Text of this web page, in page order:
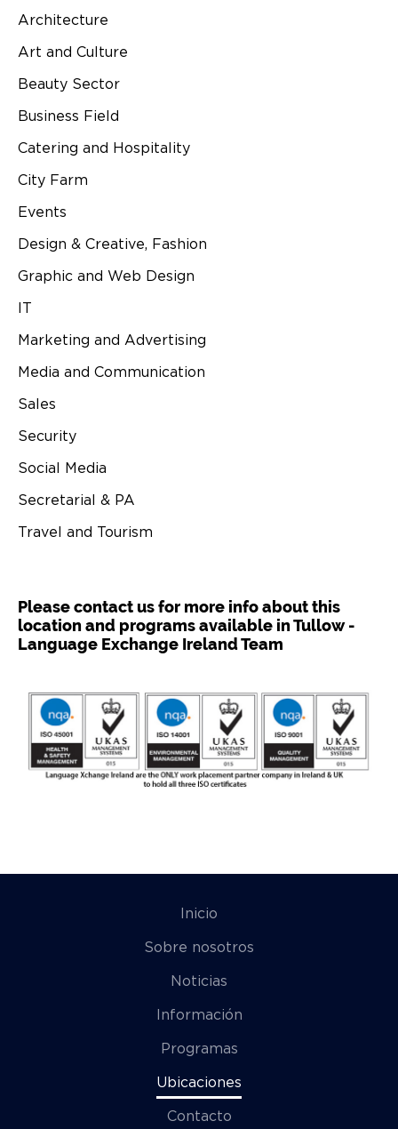
Architecture
Art and Culture
Beauty Sector
Business Field
Catering and Hospitality
City Farm
Events
Design & Creative, Fashion
Graphic and Web Design
IT
Marketing and Advertising
Media and Communication
Sales
Security
Social Media
Secretarial & PA
Travel and Tourism
Please contact us for more info about this
location and programs available in Tullow -
Language Exchange Ireland Team
Inicio
Sobre nosotros
Noticias
Información
Programas
Ubicaciones
Contacto